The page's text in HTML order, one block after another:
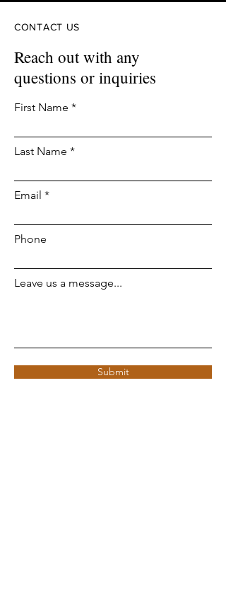
CONTACT US
Reach out with any
questions or inquiries
First Name
Last Name
Email
Phone
Leave us a message...
Submit